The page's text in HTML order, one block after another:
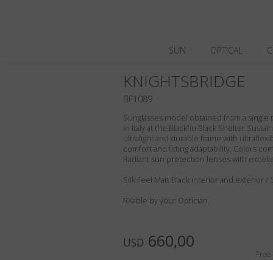
SUN OPTICAL
Sunglasses model obtained from a
in Italy at the Blackfin Black Shelter
ultralight and durable frame with
comfort and fitting adaptability. Colors
Radiant sun protection lenses with
Silk Feel Matt Black interior and exterior /
RXable by your Optician.
USD 660,00
KNIGHTSBRIDGE
BF1089